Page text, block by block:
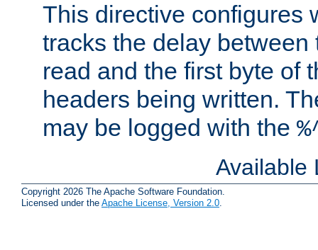
This directive configures
tracks the delay
read and the first byte of
headers being written.
may be logged with the
Available
Copyright 2026 The Apache Software Foundation.
Licensed under the Apache License, Version 2.0